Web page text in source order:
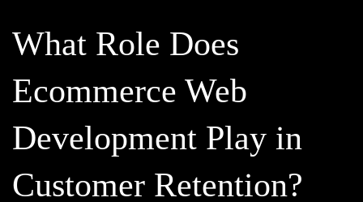
What Role Does
Ecommerce Web
Development Play in
Customer Retention?